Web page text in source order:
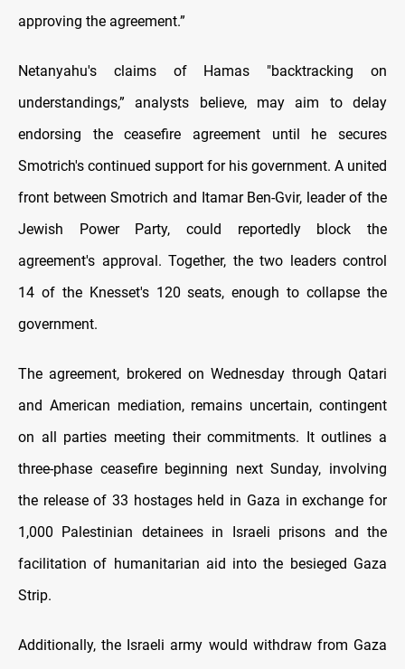
approving the agreement.”
Netanyahu's claims of Hamas "backtracking on
understandings,” analysts believe, may aim to delay
endorsing the ceasefire agreement until he secures
Smotrich's continued support for his government. A united
front between Smotrich and Itamar Ben-Gvir, leader of the
Jewish Power Party, could reportedly block the
agreement's approval. Together, the two leaders control
14 of the Knesset's 120 seats, enough to collapse the
government.
The agreement, brokered on Wednesday through Qatari
and American mediation, remains uncertain, contingent
on all parties meeting their commitments. It outlines a
three-phase ceasefire beginning next Sunday, involving
the release of 33 hostages held in Gaza in exchange for
1,000 Palestinian detainees in Israeli prisons and the
facilitation of humanitarian aid into the besieged Gaza
Strip.
Additionally, the Israeli army would withdraw from Gaza